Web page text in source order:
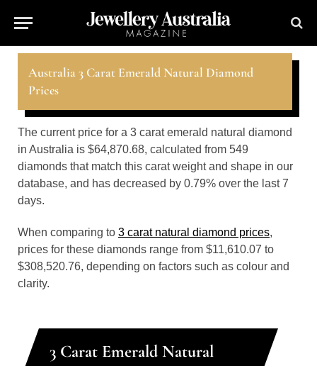
Australia 3 Carat Emerald Natural Diamond
Prices
The current price for a 3 carat emerald natural diamond
in Australia is $64,870.68, calculated from 549
diamonds that match this carat weight and shape in our
database, and has decreased by 0.79% over the last 7
days.
When comparing to 3 carat natural diamond prices,
prices for these diamonds range from $11,610.07 to
$308,520.76, depending on factors such as colour and
clarity.
3 Carat Emerald Natural